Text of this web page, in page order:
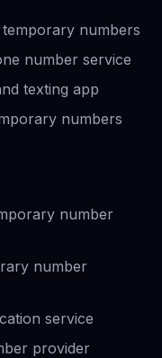
numbers
number service
texting app
numbers
number
number
service
provider